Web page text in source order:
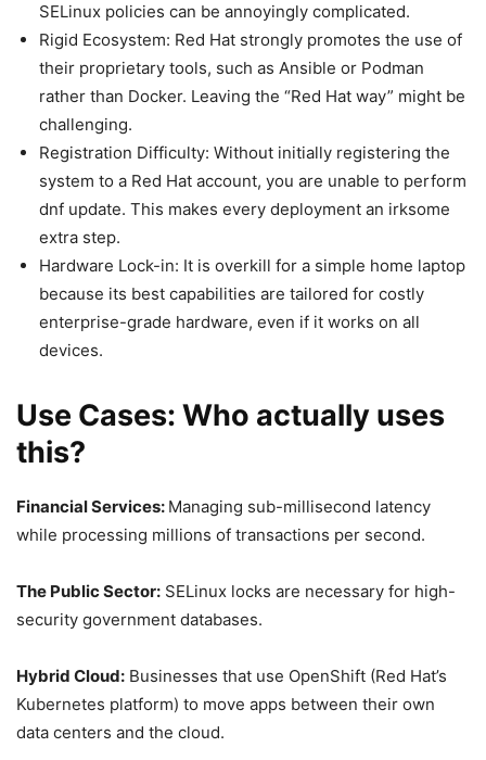
SELinux policies can be annoyingly complicated.
Rigid Ecosystem: Red Hat strongly promotes the use of
their proprietary tools, such as Ansible or Podman
rather than Docker. Leaving the “Red Hat way” might be
challenging.
Registration Difficulty: Without initially registering the
system to a Red Hat account, you are unable to perform
dnf update. This makes every deployment an irksome
extra step.
Hardware Lock-in: It is overkill for a simple home laptop
because its best capabilities are tailored for costly
enterprise-grade hardware, even if it works on all
devices.
Use Cases: Who actually uses
this?
Financial Services: Managing sub-millisecond latency
while processing millions of transactions per second.
The Public Sector: SELinux locks are necessary for high-
security government databases.
Hybrid Cloud: Businesses that use OpenShift (Red Hat’s
Kubernetes platform) to move apps between their own
data centers and the cloud.